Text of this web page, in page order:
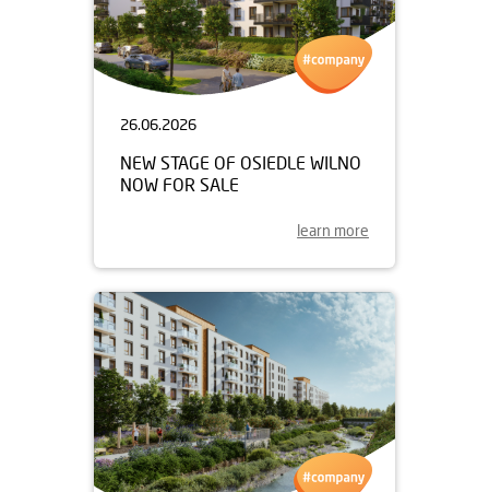
26.06.2026
NEW STAGE OF OSIEDLE WILNO
NOW FOR SALE
learn more